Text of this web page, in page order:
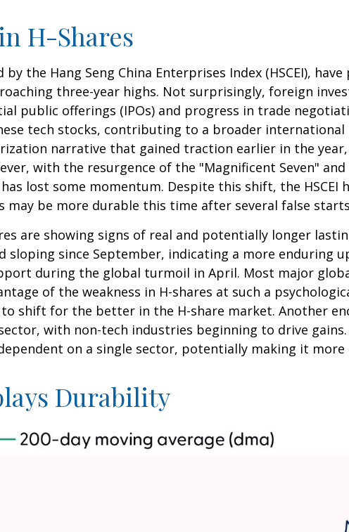
H-Shares
by the Hang Seng China Enterprises Index (HSCEI),
three-year highs. Not surprisingly, foreign
public offerings (IPOs) and progress in trade
tech stocks, contributing to a broader
narrative that gained traction earlier in the
with the resurgence of the "Magnificent Seven"
lost some momentum. Despite this shift, the HSCEI
be more durable this time after several false
are showing signs of real and potentially longer
sloping since September, indicating a more enduring
during the global turmoil in April. Most major
of the weakness in H-shares at such a
shift for the better in the H-share market. Another
with non-tech industries beginning to drive
on a single sector, potentially making it more
Durability